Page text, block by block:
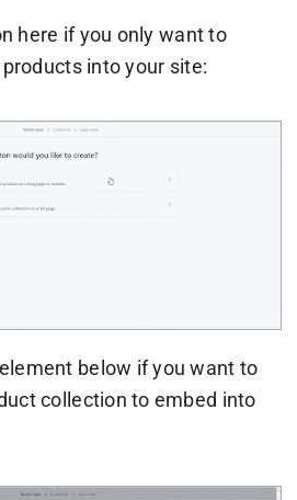
here if you only want to
into your site:
below if you want to
collection to embed into